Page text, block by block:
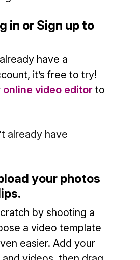
in or Sign up to
have a
it’s free to try!
online video editorto
your photos
by shooting a
a video template
easier. Add your